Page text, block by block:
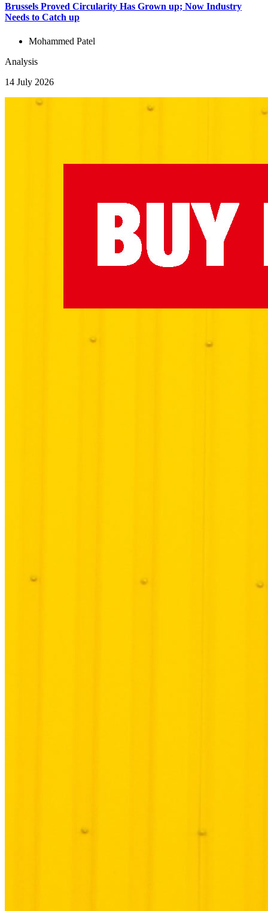
Brussels Proved Circularity Has Grown up; Now Industry
Needs to Catch up
Mohammed Patel
Analysis
14 July 2026